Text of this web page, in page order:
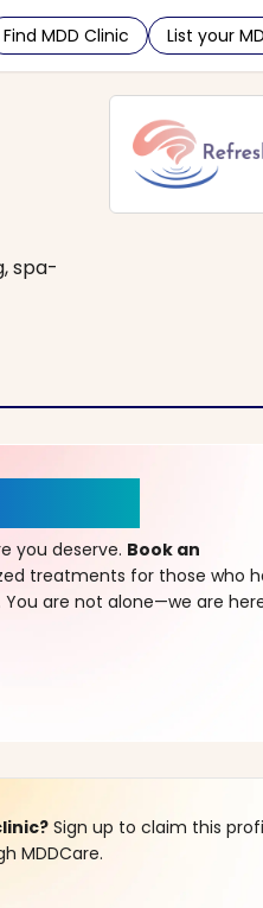
Find MDD Clinic List your
spa-
you deserve. Book an
treatments for those who
are not alone—we are
Sign up to claim this
MDDCare.